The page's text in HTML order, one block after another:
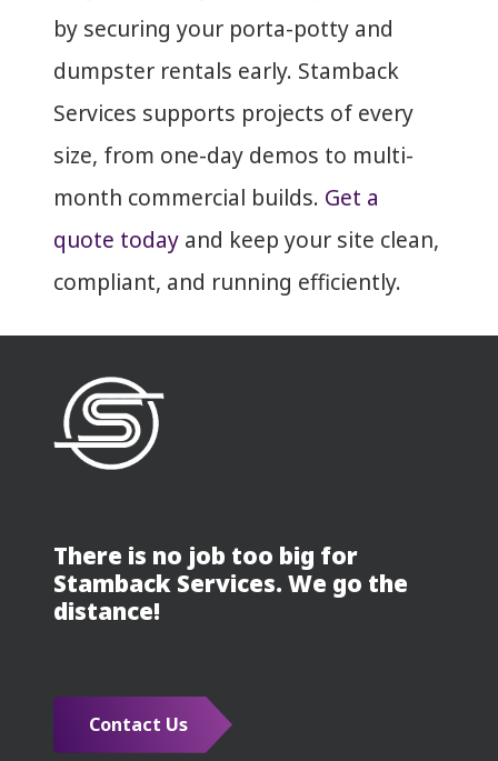
by securing your porta-potty and
dumpster rentals early. Stamback
Services supports projects of every
size, from one-day demos to multi-
month commercial builds. Get a
quote today and keep your site clean,
compliant, and running efficiently.
There is no job too big for
Stamback Services. We go the
distance!
Contact Us